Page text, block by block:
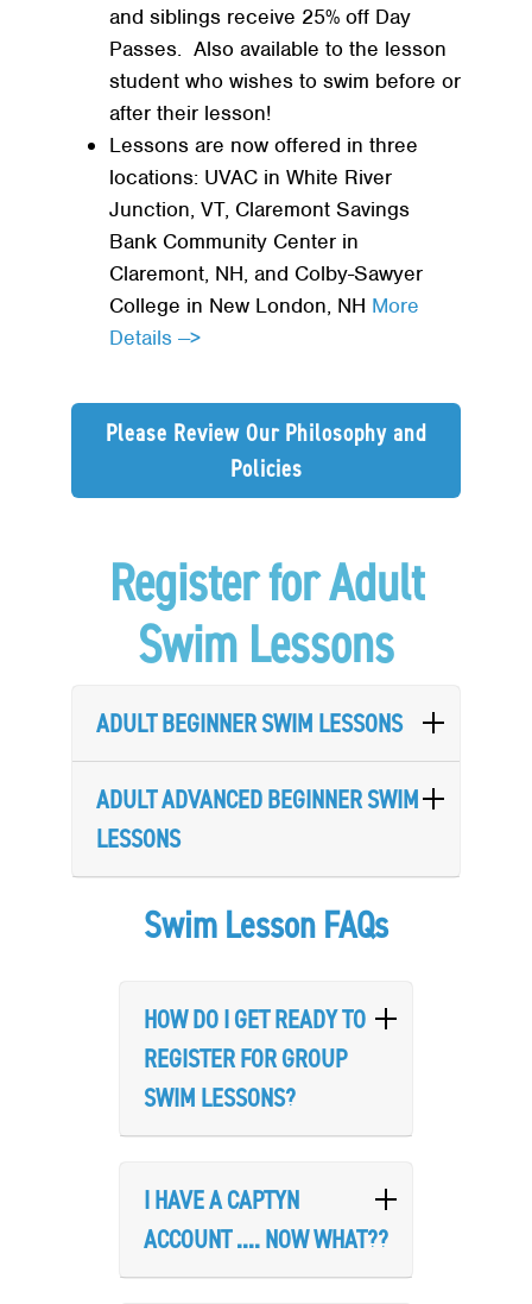
and siblings receive 25% off Day
Passes. Also available to the lesson
student who wishes to swim before or
after their lesson!
Lessons are now offered in three
locations: UVAC in White River
Junction, VT, Claremont Savings
Bank Community Center in
Claremont, NH, and Colby-Sawyer
College in New London, NH More
Details -->
Please Review Our Philosophy and
Policies
Register for Adult
Swim Lessons
ADULT BEGINNER SWIM LESSONS
ADULT ADVANCED BEGINNER SWIM
LESSONS
Swim Lesson FAQs
HOW DO I GET READY TO
REGISTER FOR GROUP
SWIM LESSONS?
I HAVE A CAPTYN
ACCOUNT .... NOW WHAT??